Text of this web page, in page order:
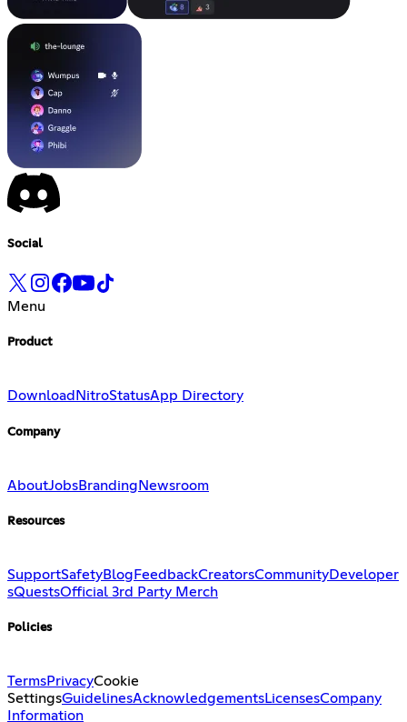
Social
Menu
Product
Download NitroStatusApp Directory
Company
AboutJobsBranding Newsroom
Resources
SupportSafetyBlog FeedbackCreatorsCommunityDeveloper
sQuestsOfficial 3rd Party Merch
Policies
TermsPrivacyCookie
SettingsGuidelinesAcknowledgementsLicensesCompany
Information